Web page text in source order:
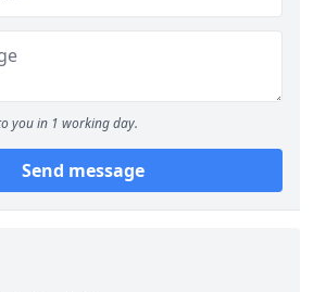
you in 1 working day.
Send message